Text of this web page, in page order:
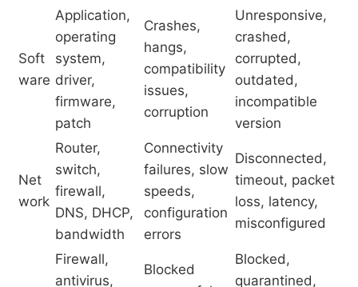
Soft
ware
Application,
operating
system,
driver,
firmware,
patch
Crashes,
hangs,
compatibility
issues,
corruption
Unresponsive,
crashed,
corrupted,
outdated,
incompatible
version
Net
work
Router,
switch,
firewall,
DNS, DHCP,
bandwidth
Connectivity
failures, slow
speeds,
configuration
errors
Disconnected,
timeout, packet
loss, latency,
misconfigured
Firewall,
antivirus,
Blocked
Blocked,
quarantined,